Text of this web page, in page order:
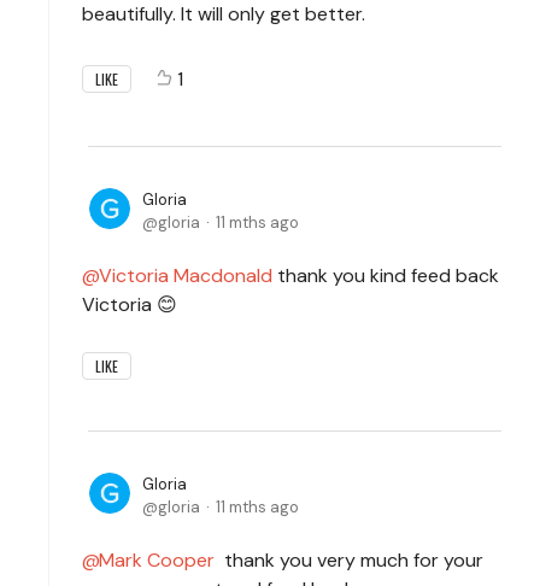
beautifully. It will only get better.
LIKE 1
Gloria
gloria
11 mths ago
Victoria Macdonald thank you kind feed back
Victoria 😊
LIKE
Gloria
gloria
11 mths ago
Mark Cooper thank you very much for your